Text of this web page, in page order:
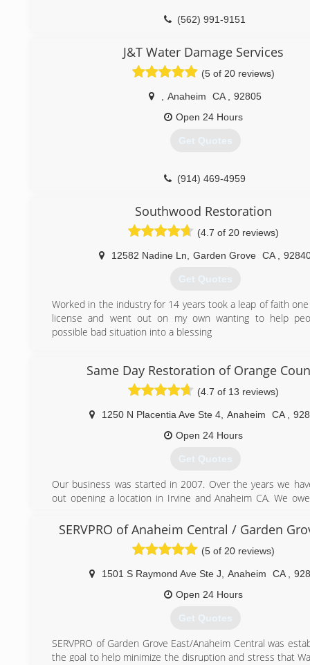
(562) 991-9151
J&T Water Damage Services
(5 of 20 reviews)
Anaheim CA
92805
Open 24 Hours
Get Quotes
(914) 469-4959
Southwood Restoration
(4.7 of 20 reviews)
12582 Nadine Ln Garden Grove CA
Get Quotes
Worked in the industry for 14 years took a leap of faith
license and went out on my own wanting to help
possible bad situation into a blessing
Same Day Restoration of Orange
(4.7 of 13 reviews)
1250 N Placentia Ave Ste 4 Anaheim CA
Open 24 Hours
Get Quotes
Our business was started in 2007. Over the years we
out opening a location in Irvine and Anaheim CA. We
(949) 979-6247
SERVPRO of Anaheim Central / Garden
(5 of 20 reviews)
1501 S Raymond Ave Ste J Anaheim CA
Open 24 Hours
Get Quotes
SERVPRO of Garden Grove East/Anaheim Central was
the goal to help minimize the disruption and stress that